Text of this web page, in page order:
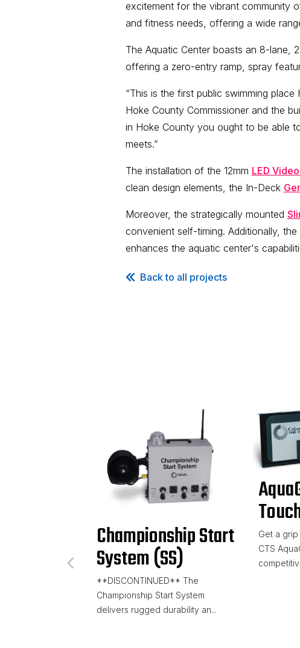
excitement for the vibrant community
and fitness needs, offering a wide
The Aquatic Center boasts an 8-lane,
offering a zero-entry ramp, spray
“This is the first public swimming
Hoke County Commissioner and the
in Hoke County you ought to be able
meets.”
The installation of the 12mm LED
clean design elements, the In-Deck
Moreover, the strategically mounted
convenient self-timing. Additionally,
enhances the aquatic center's
Back to all projects
Championship Start
System (SS)
**DISCONTINUED** The
Championship Start System
delivers rugged durability an...
Get a
CTS